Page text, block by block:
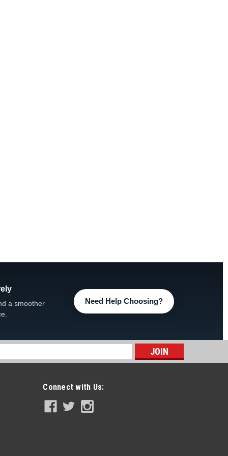
a smoother
Need Help Choosing?
Connect with Us: